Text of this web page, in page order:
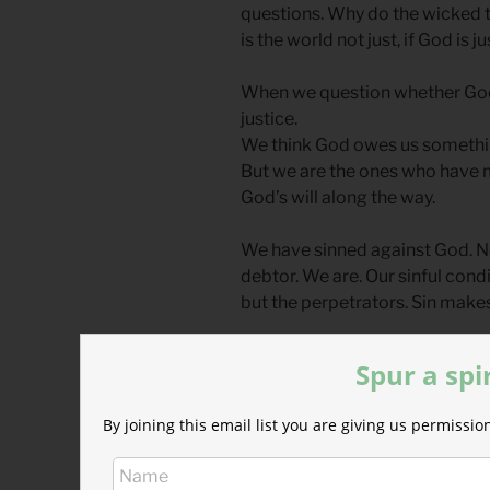
questions. Why do the wicked
is the world not just, if God is
When we question whether
justice.
We think God owes us
But we are the ones who
God’s will along the way.
We have sinned against God.
debtor. We are. Our sinful
but the perpetrators. Sin
gives when he has no
suffer in the highways and the
Spur a
By joining this email list you are giving us